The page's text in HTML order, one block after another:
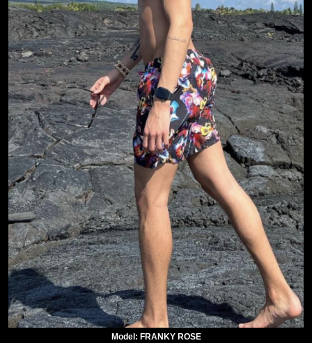
Model: FRANKY ROSE